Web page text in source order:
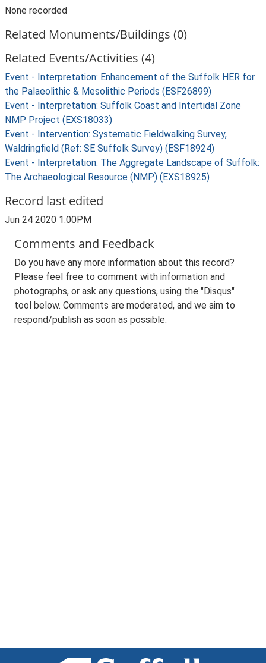
None recorded
Related Monuments/Buildings (0)
Related Events/Activities (4)
Event - Interpretation: Enhancement of the Suffolk HER for
the Palaeolithic & Mesolithic Periods (ESF26899)
Event - Interpretation: Suffolk Coast and Intertidal Zone
NMP Project (EXS18033)
Event - Intervention: Systematic Fieldwalking Survey,
Waldringfield (Ref: SE Suffolk Survey) (ESF18924)
Event - Interpretation: The Aggregate Landscape of Suffolk:
The Archaeological Resource (NMP) (EXS18925)
Record last edited
Jun 24 2020 1:00PM
Comments and Feedback
Do you have any more information about this record?
Please feel free to comment with information and
photographs, or ask any questions, using the "Disqus"
tool below. Comments are moderated, and we aim to
respond/publish as soon as possible.